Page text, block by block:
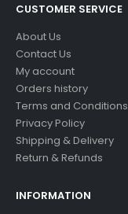
CUSTOMER SERVICE
About Us
Contact Us
My account
Orders history
Terms and Conditions
Privacy Policy
Shipping & Delivery
Return & Refunds
INFORMATION